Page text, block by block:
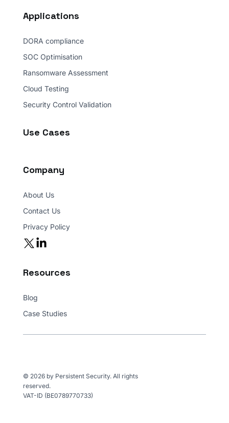
Use Cases
Company
About Us
Contact Us
Privacy Policy
Applications
DORA compliance
SOC Optimisation
Ransomware Assessment
Cloud Testing
Security Control Validation
Resources
Blog
Case Studies
© 2026 by Persistent Security. All rights
reserved.
VAT-ID (BE0789770733)